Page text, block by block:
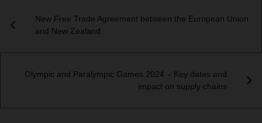
New Free Trade Agreement between the European Union
and New Zealand
Olympic and Paralympic Games 2024 – Key dates and
impact on supply chains